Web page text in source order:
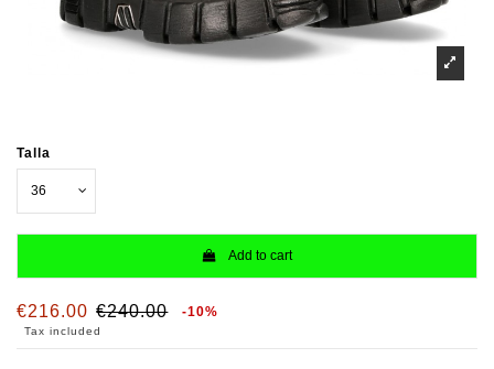
Talla
Add to cart
€216.00 €240.00 -10%
Tax included